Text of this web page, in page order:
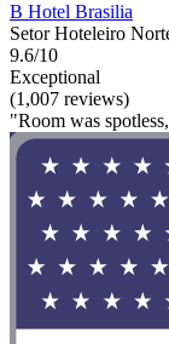
B Hotel Brasilia
Setor Hoteleiro
9.6/10
Exceptional
(1,007 reviews)
"Room was